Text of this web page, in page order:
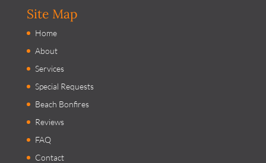
Site Map
Home
About
Services
Special Requests
Beach Bonfires
Reviews
FAQ
Contact